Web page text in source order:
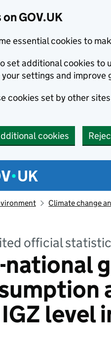
GOV.UK
essential cookies to
set additional cookies to
settings and improve
cookies set by other
cookies
menu
Climate change
official
national
level